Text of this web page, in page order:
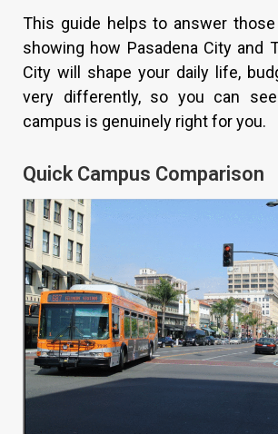
This guide helps to answer
showing how Pasadena City and
City will shape your daily life,
very differently, so you can
campus is genuinely right for you.
Quick Campus Comparison